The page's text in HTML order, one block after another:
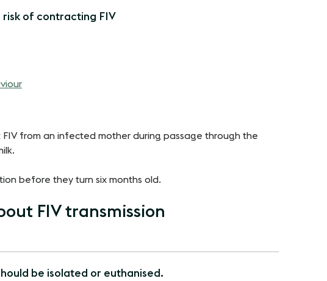
risk of contracting FIV
FIV from an infected mother during passage through the
before they turn six months old.
FIV transmission
be isolated or euthanised.